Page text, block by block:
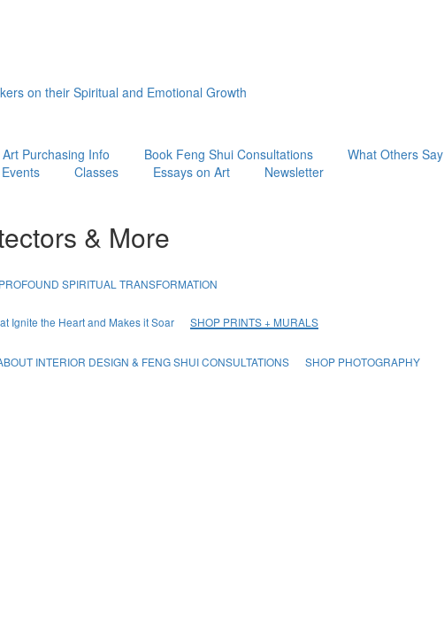
on their Spiritual and Emotional Growth
Purchasing Info Book Feng Shui Consultations What Others Say
Classes Essays on Art Newsletter
& More
SPIRITUAL TRANSFORMATION
Ignite the Heart and Makes it Soar SHOP PRINTS + MURALS
INTERIOR DESIGN & FENG SHUI CONSULTATIONS SHOP PHOTOGRAPHY